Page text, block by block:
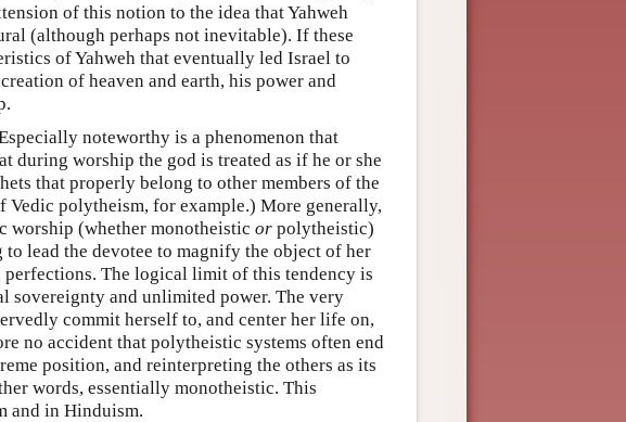
of this notion to the idea that Yahweh
(although perhaps not inevitable). If these
of Yahweh that eventually led Israel to
of heaven and earth, his power and
noteworthy is a phenomenon that
during worship the god is treated as if he or she
that properly belong to other members of the
Vedic polytheism, for example.) More generally,
worship (whether monotheistic or polytheistic)
lead the devotee to magnify the object of her
The logical limit of this tendency is
sovereignty and unlimited power. The very
commit herself to, and center her life on,
no accident that polytheistic systems often end
position, and reinterpreting the others as its
words, essentially monotheistic. This
and in Hinduism.